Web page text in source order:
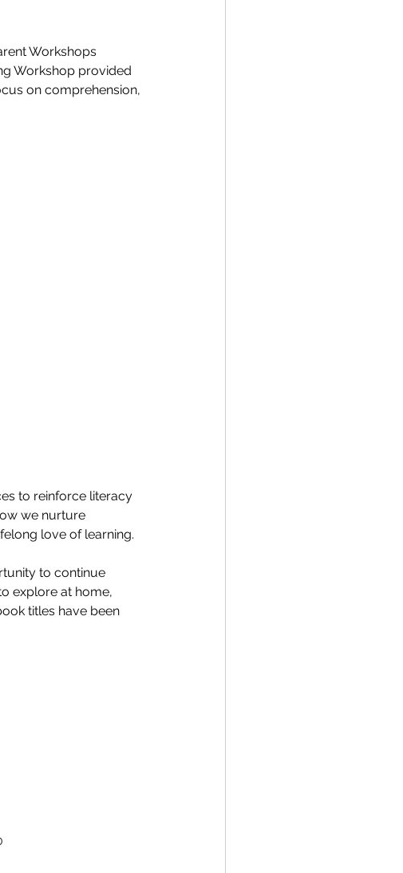
Workshops
Workshop provided
on comprehension,
to reinforce literacy
we nurture
love of learning.
to continue
explore at home,
titles have been